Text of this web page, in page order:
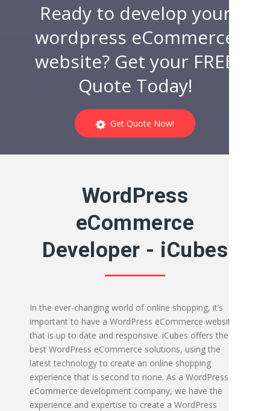
Ready to develop your
wordpress eCommerce
website? Get your FREE
Quote Today!
Get Quote Now!
WordPress
eCommerce
Developer - iCubes
In the ever-changing world of online shopping, it’s
important to have a WordPress eCommerce website
that is up to date and responsive. iCubes offers the
best WordPress eCommerce solutions, using the
latest technology to create an online shopping
experience that is second to none. As a WordPress
eCommerce development company, we have the
experience and expertise to create a WordPress